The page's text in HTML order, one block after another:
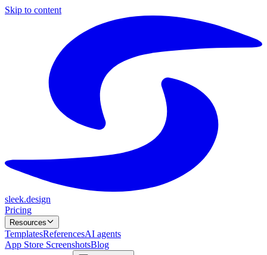
Skip to content
sleek.design
Pricing
Resources
TemplatesReferencesAI agents
App Store ScreenshotsBlog